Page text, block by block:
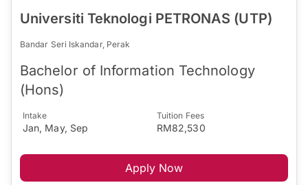
Universiti Teknologi PETRONAS (UTP)
Bandar Seri Iskandar, Perak
Bachelor of Information Technology
(Hons)
Intake
Jan, May, Sep
Tuition Fees
RM82,530
Apply Now